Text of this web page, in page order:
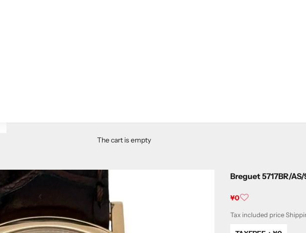
The cart is empty
Breguet 5717BR/
Sale price
¥0
Tax included price